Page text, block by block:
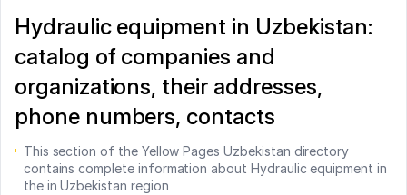
Hydraulic equipment in Uzbekistan:
catalog of companies and
organizations, their addresses,
phone numbers, contacts
This section of the Yellow Pages Uzbekistan directory
contains complete information about Hydraulic equipment in
the in Uzbekistan region